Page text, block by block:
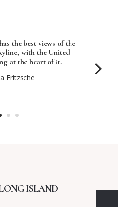
the best views of the
with the United
at the heart of it.
Fritzsche
ISLAND